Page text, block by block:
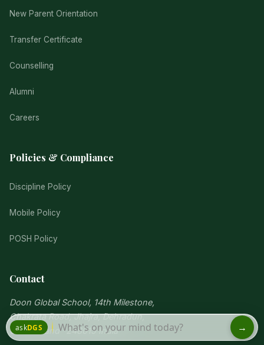
New Parent Orientation
Transfer Certificate
Counselling
Alumni
Careers
Policies & Compliance
Discipline Policy
Mobile Policy
POSH Policy
Contact
Doon Global School, 14th Milestone,
Chakrata Road, Jhajra, Dehradun,
Uttarakhand -248015 India